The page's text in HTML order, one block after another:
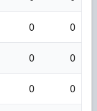
0 0
0 0
0 0